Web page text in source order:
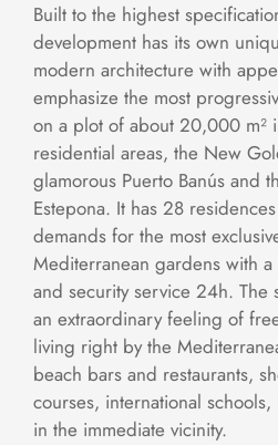
Built to the highest
development has its own
modern architecture with
emphasize the most
on a plot of about 20,000 m²
residential areas, the New
glamorous Puerto Banús and
Estepona. It has 28
demands for the most
Mediterranean gardens with
and security service 24h. The
an extraordinary feeling of
living right by the
beach bars and restaurants,
courses, international
in the immediate vicinity.